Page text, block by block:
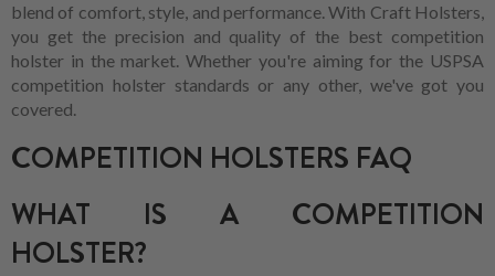
blend of comfort, style, and performance. With Craft Holsters,
you get the precision and quality of the best competition
holster in the market. Whether you're aiming for the USPSA
competition holster standards or any other, we've got you
covered.
COMPETITION HOLSTERS FAQ
WHAT IS A COMPETITION
HOLSTER?